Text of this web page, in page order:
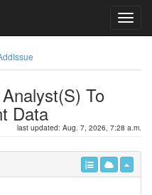
To
Data
last updated: Aug. 7, 2026, 7:28 a.m.